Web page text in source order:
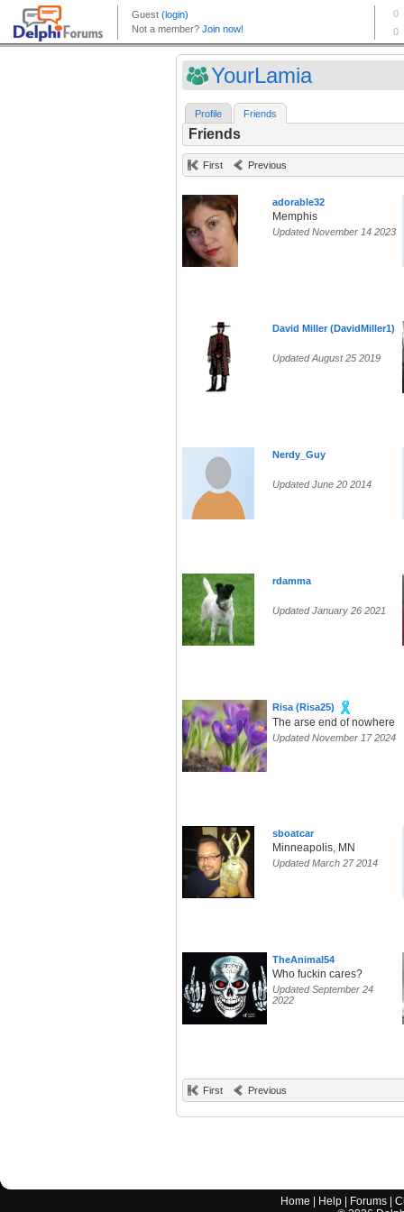
YourLamia
Profile Friends
Friends
First Previous
adorable32
Memphis
Updated November 14 2023
David Miller (DavidMiller1)
Updated August 25 2019
Nerdy_Guy
Updated June 20 2014
rdamma
Updated January 26 2021
Risa (Risa25)
The arse end of nowhere
Updated November 17 2024
sboatcar
Minneapolis, MN
Updated March 27 2014
TheAnimal54
Who fuckin cares?
Updated September 24
2022
First Previous
Home Help Forums |